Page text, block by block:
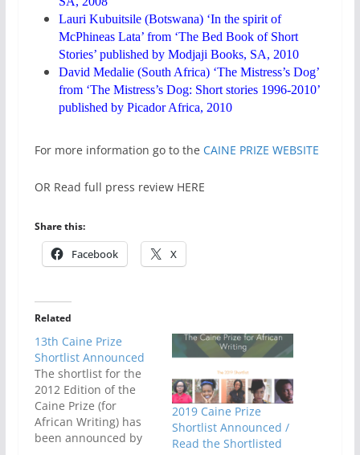
Lauri Kubuitsile (Botswana) ‘In the spirit of
McPhineas Lata’ from ‘The Bed Book of Short
Stories’ published by Modjaji Books, SA, 2010
David Medalie (South Africa) ‘The Mistress’s Dog’
from ‘The Mistress’s Dog: Short stories 1996-2010’
published by Picador Africa, 2010
For more information go to the CAINE PRIZE WEBSITE
OR Read full press review HERE
Share this:
Facebook X
Related
13th Caine Prize
Shortlist Announced
The shortlist for the
2012 Edition of the
Caine Prize (for
African Writing) has
been announced by
2019 Caine Prize
Shortlist Announced /
Read the Shortlisted